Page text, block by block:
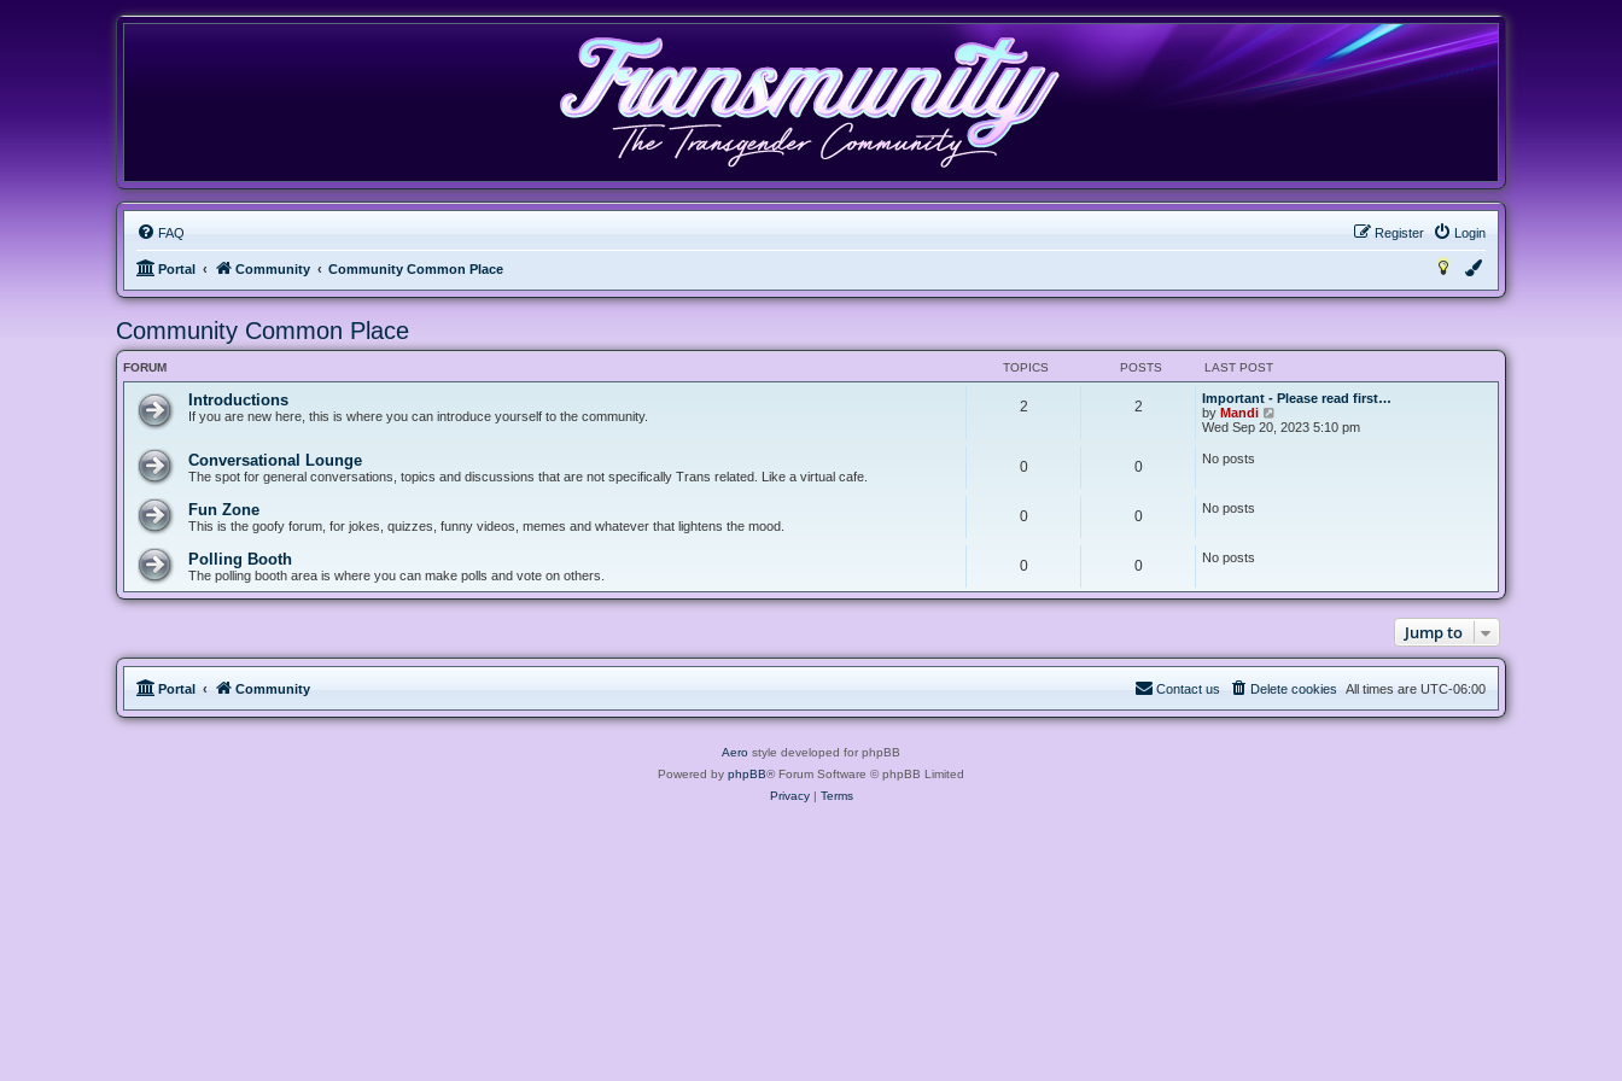
FAQ Login
Register
Portal Community Community Common Place
Community Common Place
FORUM TOPICS POSTS LAST POST
Introductions
If you are new here, this is where you can introduce yourself to the community.
2 2
Important - Please read first…
by Mandi
p
Wed Sep 20, 2023 5:10 pm
Conversational Lounge
The spot for general conversations, topics and discussions that are not specifically Trans related. Like a virtual cafe.
0 0 No posts
Fun Zone
This is the goofy forum, for jokes, quizzes, funny videos, memes and whatever that lightens the mood.
0 0 No posts
Polling Booth
The polling booth area is where you can make polls and vote on others.
0 0 No posts
Jump to
Portal Community All times are UTC-06:00
Delete cookies
Contact us
Aero style developed for phpBB
Powered by phpBB® Forum Software © phpBB Limited
Privacy | Terms